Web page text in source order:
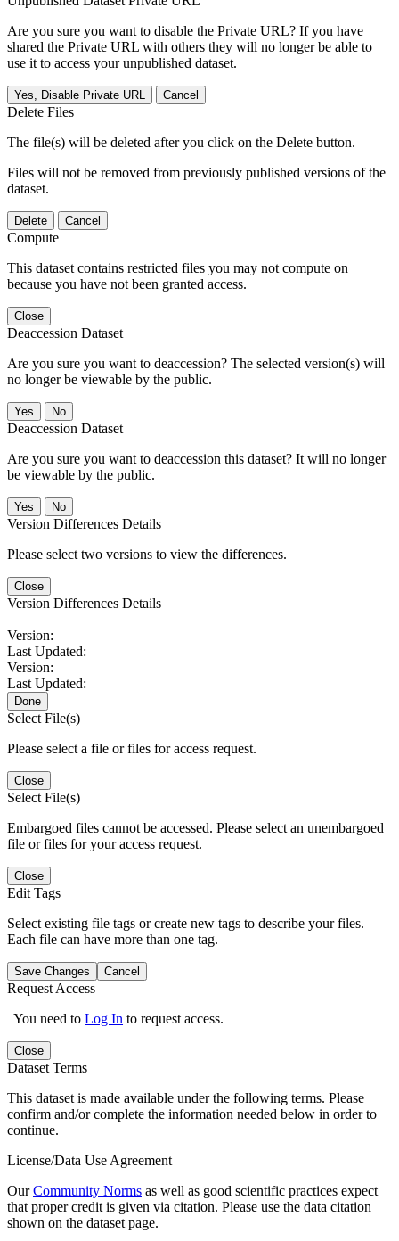
Are you sure you want to disable the Private URL? If you have
shared the Private URL with others they will no longer be able to
use it to access your unpublished dataset.
Yes, Disable Private URL Cancel
Delete Files
The file(s) will be deleted after you click on the Delete button.
Files will not be removed from previously published versions of the
dataset.
Delete Cancel
Compute
This dataset contains restricted files you may not compute on
because you have not been granted access.
Close
Deaccession Dataset
Are you sure you want to deaccession? The selected version(s) will
no longer be viewable by the public.
No
Deaccession Dataset
Are you sure you want to deaccession this dataset? It will no longer
be viewable by the public.
No
Version Differences Details
Please select two versions to view the differences.
Close
Version Differences Details
Version:
Last Updated:
Version:
Last Updated:
Done
Select File(s)
Please select a file or files for access request.
Close
Select File(s)
Embargoed files cannot be accessed. Please select an unembargoed
file or files for your access request.
Close
Edit Tags
Select existing file tags or create new tags to describe your files.
Each file can have more than one tag.
Save Changes Cancel
Request Access
You need to Log In to request access.
Close
Dataset Terms
This dataset is made available under the following terms. Please
confirm and/or complete the information needed below in order to
continue.
License/Data Use Agreement
OurCommunity Norms as well as good scientific practices expect
that proper credit is given via citation. Please use the data citation
shown on the dataset page.